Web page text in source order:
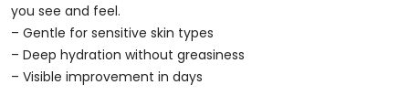
Quantity
you see and feel.
– Gentle for sensitive skin types
– Deep hydration without greasiness
– Visible improvement in days